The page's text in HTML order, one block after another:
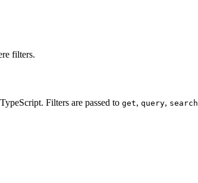
filters.
Filters are passed to get, query, search